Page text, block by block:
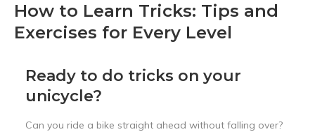
How to Learn Tricks: Tips and
Exercises for Every Level
Ready to do tricks on your
unicycle?
Can you ride a bike straight ahead without falling over?